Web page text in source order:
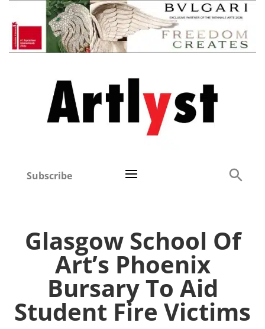
Subscribe
Glasgow School Of
Art’s Phoenix
Bursary To Aid
Student Fire Victims